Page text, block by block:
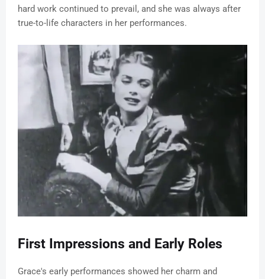
hard work continued to prevail, and she was always after
true-to-life characters in her performances.
First Impressions and Early Roles
Grace's early performances showed her charm and